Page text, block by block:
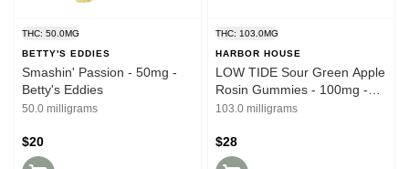
THC: 50.0MG
BETTY'S EDDIES
Smashin' Passion - 50mg -
Betty's Eddies
50.0 milligrams
$20
THC: 103.0MG
HARBOR HOUSE
LOW TIDE Sour Green Apple
Rosin Gummies - 100mg -
Harbor House
103.0 milligrams
$28